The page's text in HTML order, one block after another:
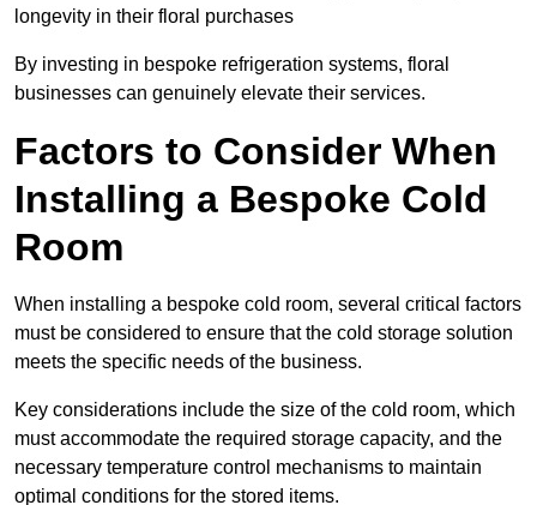
longevity in their floral purchases
By investing in bespoke refrigeration systems, floral
businesses can genuinely elevate their services.
Factors to Consider When
Installing a Bespoke Cold
Room
When installing a bespoke cold room, several critical factors
must be considered to ensure that the cold storage solution
meets the specific needs of the business.
Key considerations include the size of the cold room, which
must accommodate the required storage capacity, and the
necessary temperature control mechanisms to maintain
optimal conditions for the stored items.